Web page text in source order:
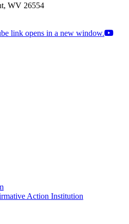
WV 26554
link opens in a new window.
Action Institution